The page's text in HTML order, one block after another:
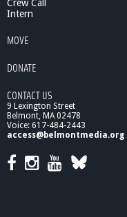
Crew Call
Intern
MOVE
DONATE
CONTACT US
9 Lexington Street
Belmont, MA 02478
Voice: 617-484-2443
access@belmontmedia.org